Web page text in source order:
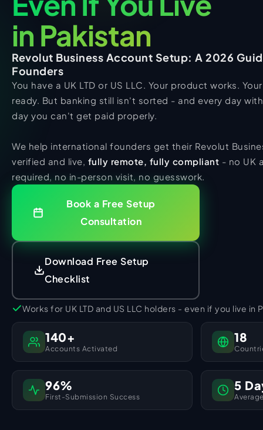
in Pakistan
Revolut Business Account Setup: A 2026
Founders
You have a UK LTD or US LLC. Your product works.
ready. But banking still isn't sorted - and every day
day you can't get paid properly.
We help international founders get their Revolut
verified and live, fully remote, fully compliant - no UK
required, no in-person visit, no guesswork.
Book a Free Setup
Consultation
Download Free Setup
Checklist
Works for UK LTD and US LLC holders - even if you live in
140+
Accounts Activated
18
96%
First-Submission Success
5